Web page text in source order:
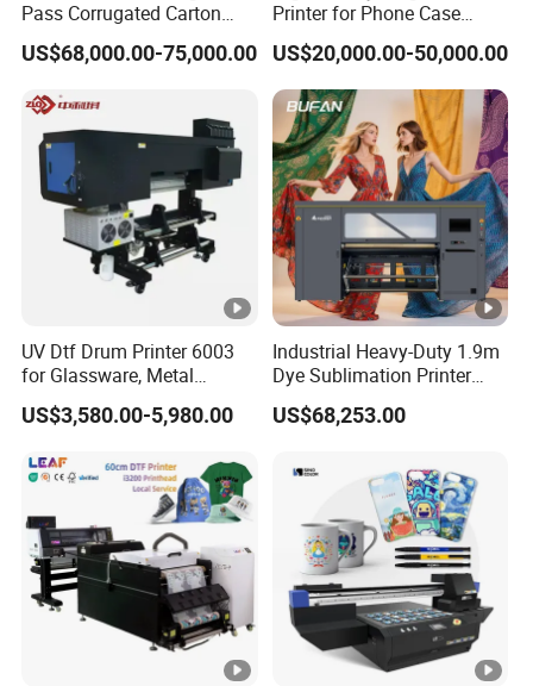
Pass Corrugated Carton
Digital Printing Slotting
Machine
US$68,000.00-75,000.00
Printer for Phone Case
Printing Signage Printer
US$20,000.00-50,000.00
UV Dtf Drum Printer 6003
for Glassware, Metal
Leather Products,
Woodworking
US$3,580.00-5,980.00
Industrial Heavy-Duty 1.9m
Dye Sublimation Printer
with 30X I3200 Printheads
The Ultimate Textile
US$68,253.00